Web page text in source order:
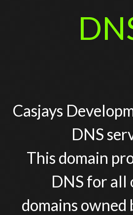
Casjays
DNS
This domain
DNS for all
domains owned